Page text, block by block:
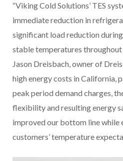
“Viking Cold Solutions’ TES
immediate reduction in
significant load reduction
stable temperatures throughout
Jason Dreisbach, owner of
high energy costs in California,
peak period demand charges,
flexibility and resulting energy
improved our bottom line while
customers’ temperature